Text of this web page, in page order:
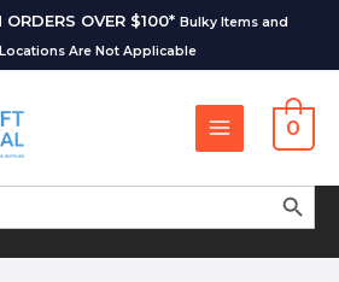
ORDERS OVER $100* Bulky Items and
Are Not Applicable
0
SEARCH